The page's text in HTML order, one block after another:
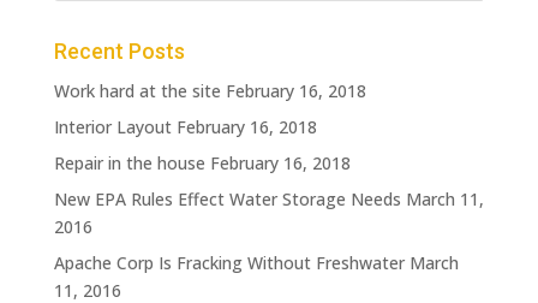
Recent Posts
Work hard at the site February 16, 2018
Interior Layout February 16, 2018
Repair in the house February 16, 2018
New EPA Rules Effect Water Storage Needs March 11,
2016
Apache Corp Is Fracking Without Freshwater March
11, 2016